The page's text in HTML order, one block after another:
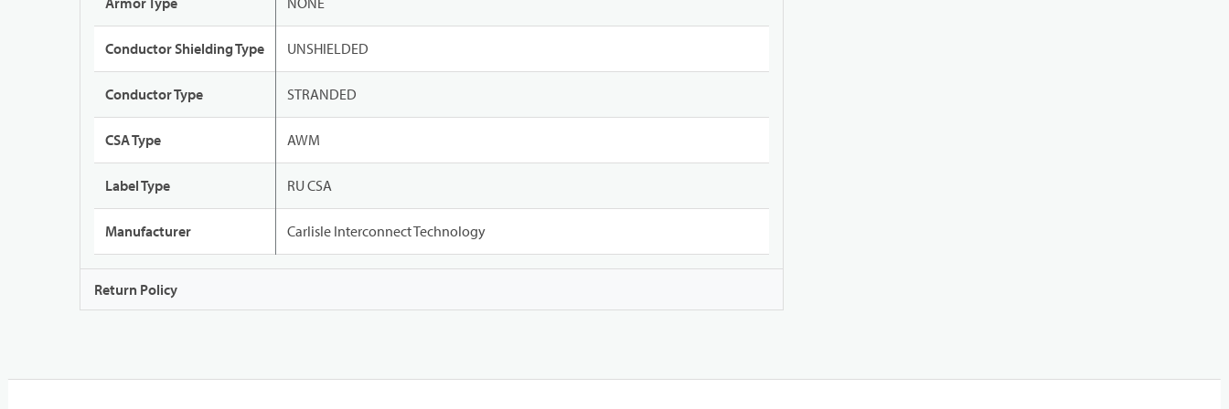
Conductor Shielding Type UNSHIELDED
Conductor Type STRANDED
CSA Type AWM
Label Type RU CSA
Manufacturer Carlisle Interconnect Technology
Return Policy